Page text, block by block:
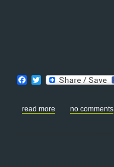
Facebook
Twitter
read more no comments